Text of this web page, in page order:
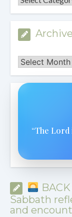
Archives
“The Lord
Sabbath
and